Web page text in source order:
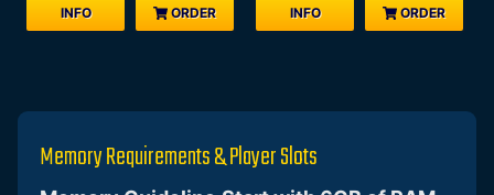
INFO ORDER INFO ORDER
Memory Requirements & Player Slots